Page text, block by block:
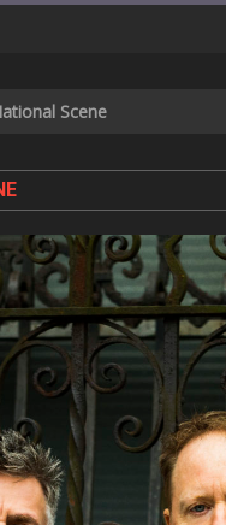
Scene